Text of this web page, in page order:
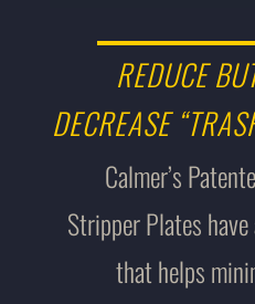
REDUCE
DECREASE
Calmer’s
Stripper Plates
that helps